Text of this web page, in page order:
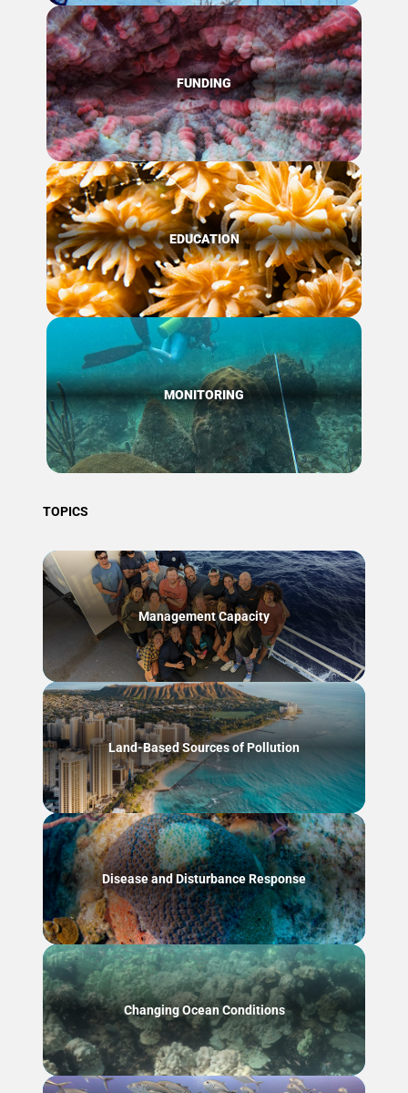
FUNDING
EDUCATION
MONITORING
TOPICS
Management Capacity
Land-Based Sources of Pollution
Disease and Disturbance Response
Changing Ocean Conditions